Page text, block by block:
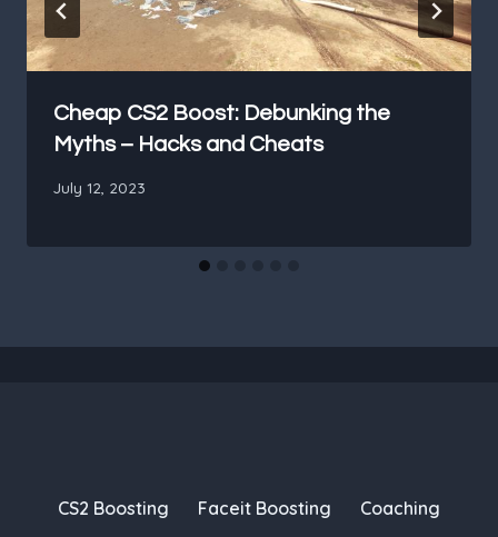
Cheap CS2 Boost: Debunking the
Myths – Hacks and Cheats
July 12, 2023
CS2 Boosting Faceit Boosting
Coaching